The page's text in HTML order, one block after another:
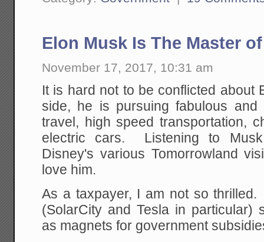
Elon Musk Is The Master
November 17, 2017, 10:31 am
It is hard not to be conflicted about
side, he is pursuing fabulous
travel, high speed transportation,
electric cars. Listening to
Disney's various Tomorrowland
love him.
As a taxpayer, I am not so
(SolarCity and Tesla in particular)
as magnets for government